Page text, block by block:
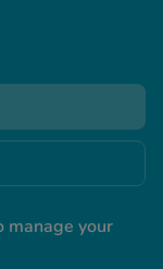
manage your